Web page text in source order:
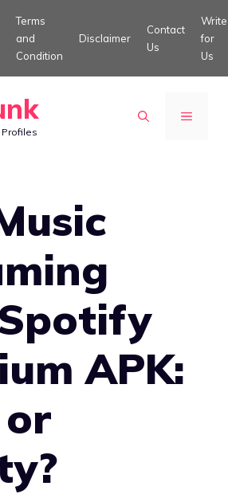
Terms
and
Condition
Disclaimer
Contact
Us
Write
for
Us
MENU
APK: